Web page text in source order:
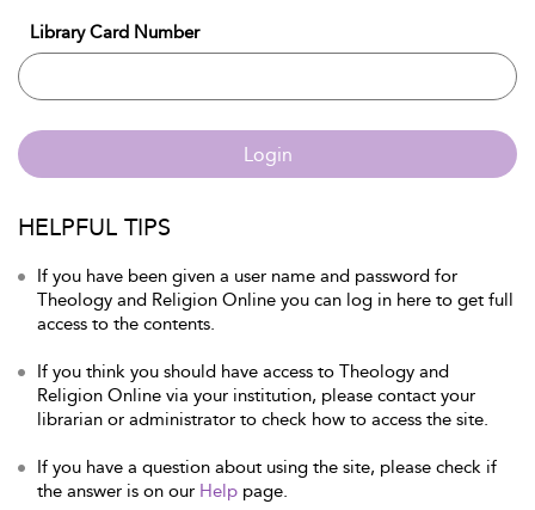
Library Card Number
Login
HELPFUL TIPS
If you have been given a user name and password for
Theology and Religion Online you can log in here to get full
access to the contents.
If you think you should have access to Theology and
Religion Online via your institution, please contact your
librarian or administrator to check how to access the site.
If you have a question about using the site, please check if
the answer is on our Help page.